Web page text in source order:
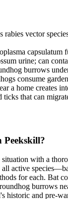
vector
capsulatum
urine; can
burrows
consume
a home creates
that can
Peekskill?
with a
active
for each. Bat
burrows
historic and pre-